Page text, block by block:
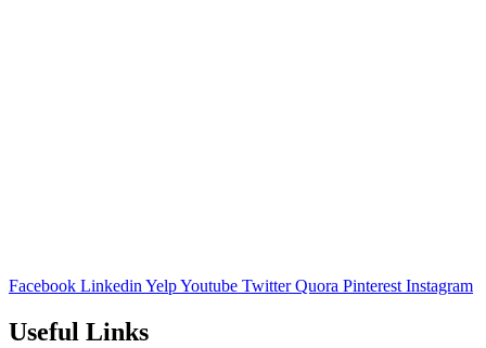
Facebook Linkedin YelpYoutube Twitter Quora Pinterest Instagram
Useful Links